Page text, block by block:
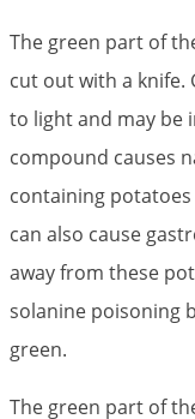
The green part of
cut out with a knife.
to light and may be
compound causes
containing
can also cause
away from these
solanine poisoning
green.
The green part of